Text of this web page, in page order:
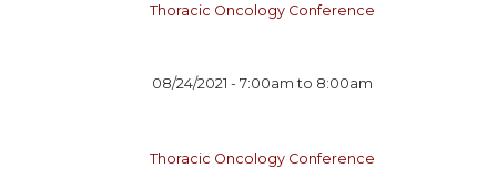
Thoracic Oncology Conference
08/24/2021 -7:00am to 8:00am
Thoracic Oncology Conference